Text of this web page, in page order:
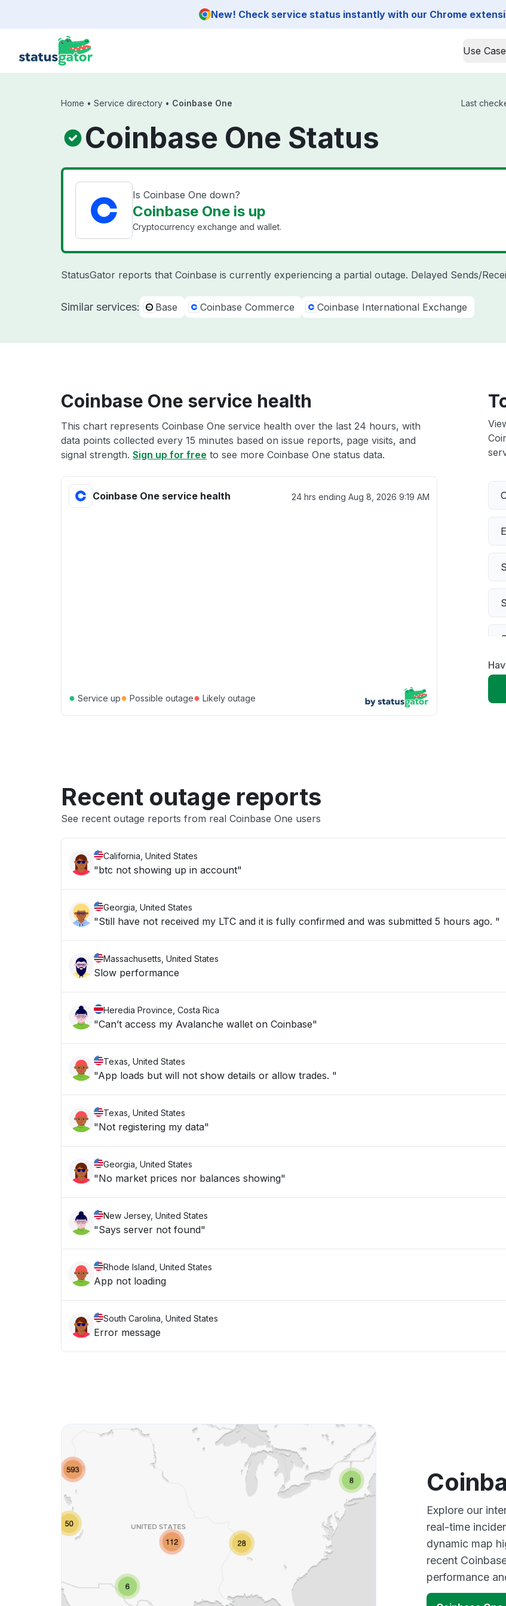
New! Check service status instantly with our Chrome
Use
Home • Service directory • Coinbase One Last
Coinbase One Status
Is Coinbase One down?
Coinbase One is up
Cryptocurrency exchange and wallet.
StatusGator reports that Coinbase is currently experiencing a partial outage. Delayed Sends/
Similar services: Base Coinbase Commerce Coinbase International Exchange
Coinbase One service health
This chart represents Coinbase One service health over the last 24 hours, with
data points collected every 15 minutes based on issue reports, page visits, and
signal strength. Sign up for free to see more Coinbase One status data.
Coinbase One service health 24 hrs ending Aug 8, 2026 9:19 AM
● Service up● Possible outage● Likely outage
Recent outage reports
See recent outage reports from real Coinbase One users
California, United States
"btc not showing up in account"
Georgia, United States
"Still have not received my LTC and it is fully confirmed and was submitted 5 hours ago. "
Massachusetts, United States
Slow performance
Heredia Province, Costa Rica
"Can’t access my Avalanche wallet on Coinbase"
Texas, United States
"App loads but will not show details or allow trades. "
Texas, United States
"Not registering my data"
Georgia, United States
"No market prices nor balances showing"
New Jersey, United States
"Says server not found"
Rhode Island, United States
App not loading
South Carolina, United States
Error message
Explore our
real-time
dynamic map
recent
performance